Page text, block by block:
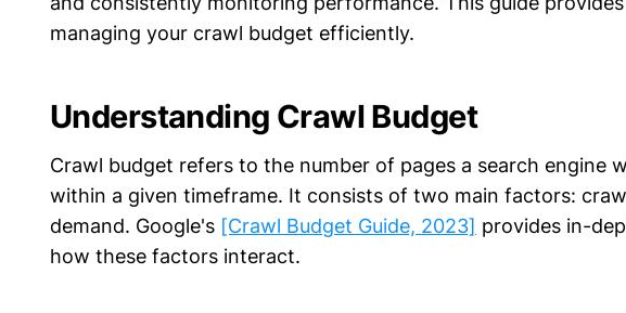
managing your crawl budget efficiently.
Understanding Crawl Budget
Crawl budget refers to the number of pages a search engine
within a given timeframe. It consists of two main factors:
demand. Google's [Crawl Budget Guide, 2023] provides in-
how these factors interact.